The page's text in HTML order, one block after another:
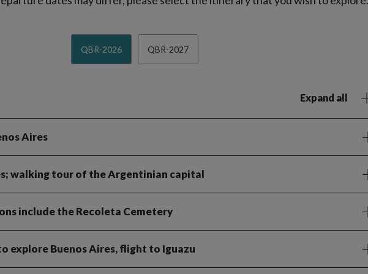
QBR-2026 QBR-2027
Expand all
Aires
walking tour of the Argentinian capital
include the Recoleta Cemetery
explore Buenos Aires, flight to Iguazu